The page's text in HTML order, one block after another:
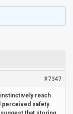
#7347
reach
perceived safety.